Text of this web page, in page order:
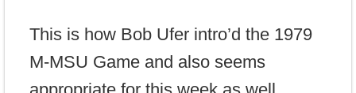
This is how Bob Ufer intro’d the 1979
M-MSU Game and also seems